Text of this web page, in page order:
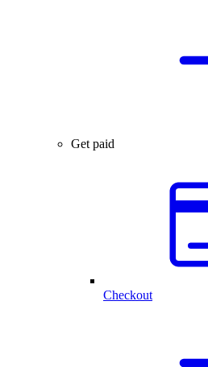
Get paid
Checkout